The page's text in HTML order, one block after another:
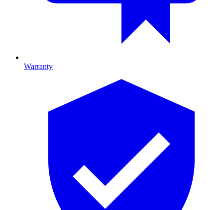
Warranty